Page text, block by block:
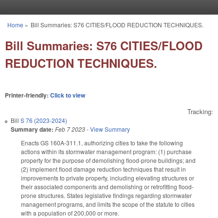
You are here
Home » Bill Summaries: S76 CITIES/FLOOD REDUCTION TECHNIQUES.
Bill Summaries: S76 CITIES/FLOOD
REDUCTION TECHNIQUES.
Printer-friendly: Click to view
Tracking:
Bill S 76 (2023-2024)
Summary date: Feb 7 2023-View Summary
Enacts GS 160A-311.1, authorizing cities to take the following
actions within its stormwater management program: (1) purchase
property for the purpose of demolishing flood-prone buildings; and
(2) implement flood damage reduction techniques that result in
improvements to private property, including elevating structures or
their associated components and demolishing or retrofitting flood-
prone structures. States legislative findings regarding stormwater
management programs, and limits the scope of the statute to cities
with a population of 200,000 or more.